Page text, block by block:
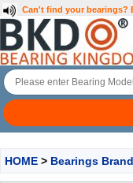
Can't find your bearings?
HOME > Bearings Brand